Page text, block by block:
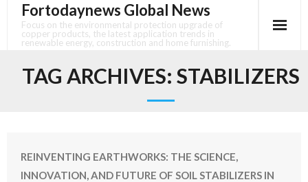
content
Fortodaynews Global News
Focus on the environmental protection upgrade of
copper products, the latest application trends in
renewable energy, construction and home furnishing.
TAG ARCHIVES: STABILIZERS
REINVENTING EARTHWORKS: THE SCIENCE,
INNOVATION, AND FUTURE OF SOIL STABILIZERS IN